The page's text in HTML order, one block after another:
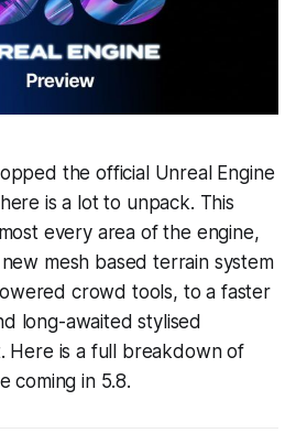
the official Unreal Engine
is a lot to unpack. This
every area of the engine,
mesh based terrain system
crowd tools, to a faster
long-awaited stylised
Here is a full breakdown of
coming in 5.8.